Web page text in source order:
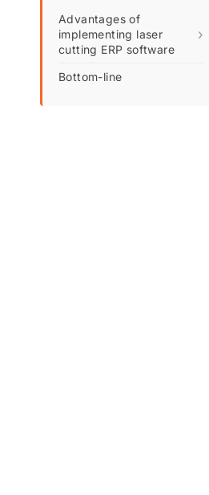
Advantages of
implementing laser
cutting ERP software
›
Bottom-line